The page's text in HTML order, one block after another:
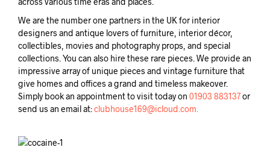
We are the number one partners in the UK for interior
designers and antique lovers of furniture, interior décor,
collectibles, movies and photography props, and special
collections. You can also hire these rare pieces. We provide an
impressive array of unique pieces and vintage furniture that
give homes and offices a grand and timeless makeover.
Simply book an appointment to visit today on 01903 883137or
send us an email at:clubhouse169@icloud.com.